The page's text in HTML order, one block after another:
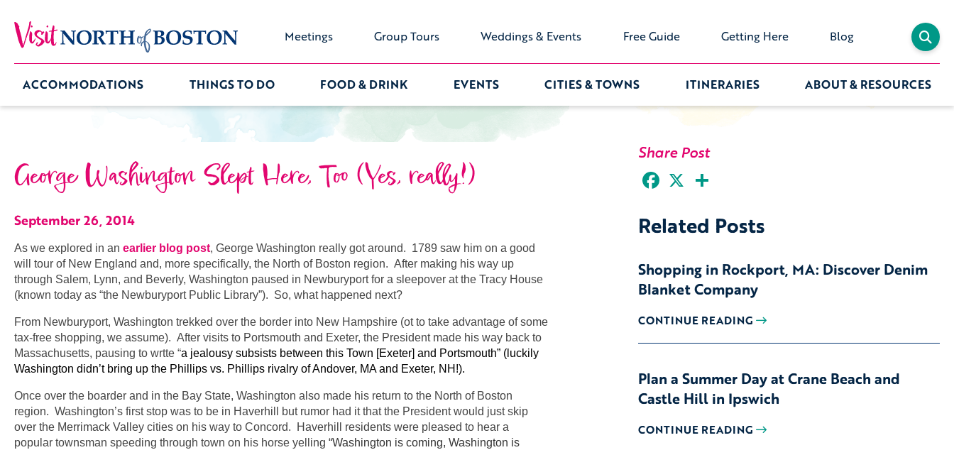
Meetings Group Tours Weddings & Events Free Guide Getting Here Blog
ACCOMMODATIONS THINGS TO DO FOOD & DRINK EVENTS CITIES & TOWNS ITINERARIES ABOUT & RESOURCES
George Washington Slept Here, Too (Yes, really!)
September 26, 2014
As we explored in an earlier blog post, George Washington really got around. 1789 saw him on a good
will tour of New England and, more specifically, the North of Boston region. After making his way up
through Salem, Lynn, and Beverly, Washington paused in Newburyport for a sleepover at the Tracy House
(known today as “the Newburyport Public Library”). So, what happened next?
From Newburyport, Washington trekked over the border into New Hampshire (ot to take advantage of some
tax-free shopping, we assume). After visits to Portsmouth and Exeter, the President made his way back to
Massachusetts, pausing to wrtte “a jealousy subsists between this Town [Exeter] and Portsmouth” (luckily
Washington didn’t bring up the Phillips vs. Phillips rivalry of Andover, MA and Exeter, NH!).
Once over the boarder and in the Bay State, Washington also made his return to the North of Boston
region. Washington’s first stop was to be in Haverhill but rumor had it that the President would just skip
over the Merrimack Valley cities on his way to Concord. Haverhill residents were pleased to hear a
popular townsman speeding through town on his horse yelling “Washington is coming, Washington is
Share Post
Facebook
Related Posts
Shopping in Rockport, MA: Discover Denim
Blanket Company
CONTINUE READING
Plan a Summer Day at Crane Beach and
Castle Hill in Ipswich
CONTINUE READING